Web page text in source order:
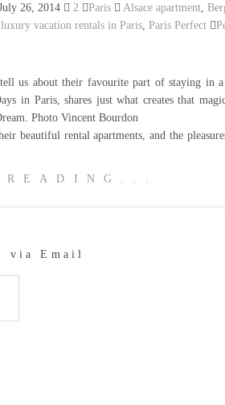
26, 2014 2 Paris Alsace apartment,
luxury vacation rentals in Paris, Paris Perfect
us about their favourite part of staying in
in Paris, shares just what creates that
Dream. Photo Vincent Bourdon
beautiful rental apartments, and the
READING...
via Email